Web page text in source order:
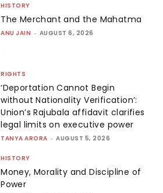
HISTORY
The Merchant and the Mahatma
ANU JAIN - AUGUST 6, 2026
RIGHTS
‘Deportation Cannot Begin
without Nationality Verification’:
Union’s Rajubala affidavit clarifies
legal limits on executive power
TANYA ARORA - AUGUST 5, 2026
HISTORY
Money, Morality and Discipline of
Power